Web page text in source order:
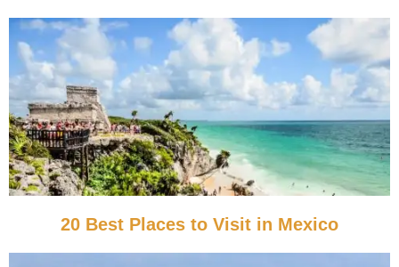
20 Best Places to Visit in Mexico